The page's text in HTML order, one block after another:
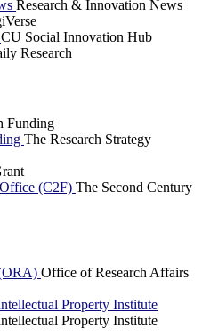
Research & Innovation News
CU Social Innovation Hub
Research
Funding
The Research Strategy
(C2F) The Second Century
Office of Research Affairs
Property Institute
Property Institute